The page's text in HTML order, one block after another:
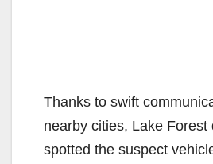
Thanks to swift
nearby cities, Lake Forest
spotted the suspect